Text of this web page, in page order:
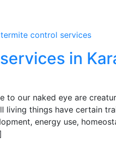
termite control services
in
to our naked eye are
living things have certain
energy use,